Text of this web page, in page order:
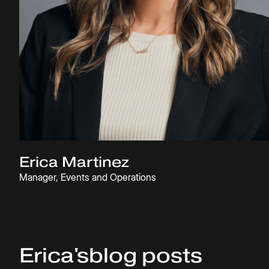
Erica Martinez
Manager, Events and Operations
Erica'sblog posts